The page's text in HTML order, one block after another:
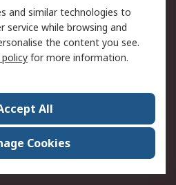
Privacy Policy -
Updated
Contact us
ESG & Education
World Wide
and similar technologies to
while browsing and
the content you see.
for more information.
All
Cookies